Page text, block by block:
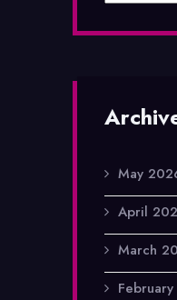
May
April
March